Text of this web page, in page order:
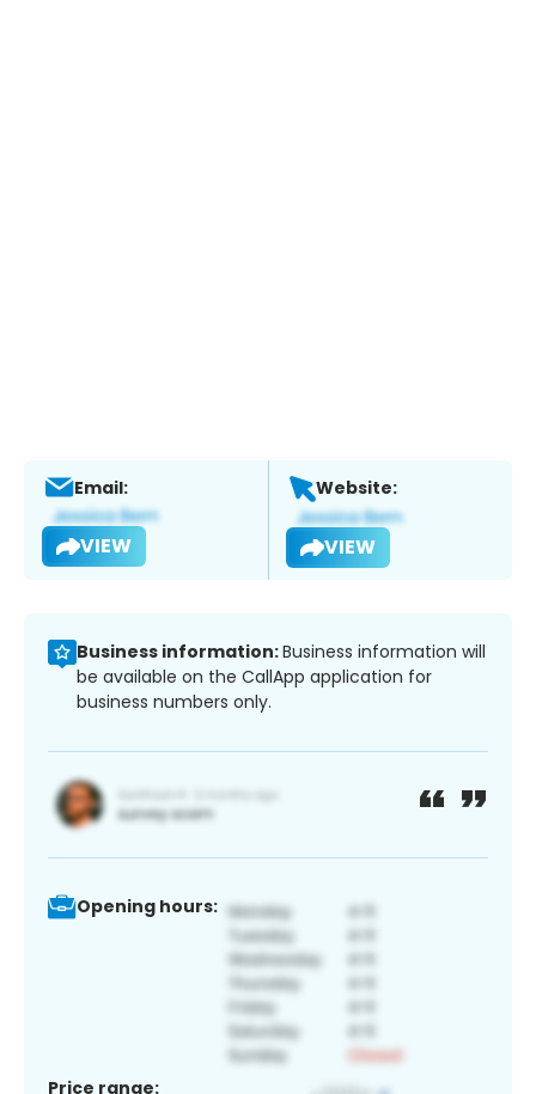
Email:
VIEW
Website:
VIEW
Business information:Business information will
be available on the CallApp application for
business numbers only.
Opening hours:
Price range: